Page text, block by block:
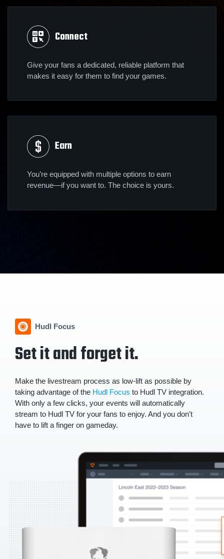
Connect
Give your fans a dedicated, reliable platform that
makes it easy for them to find your games.
Earn
You’re equipped with multiple options to earn
revenue—if you want to. The choice is yours.
Hudl Focus
Set it and forget it.
Make the livestream process as low-lift as possible by
taking advantage of the Hudl Focus to Hudl TV integration.
With only a few clicks, your events will automatically
stream to Hudl TV for your fans to enjoy. And you don't
have to lift a finger on gameday.